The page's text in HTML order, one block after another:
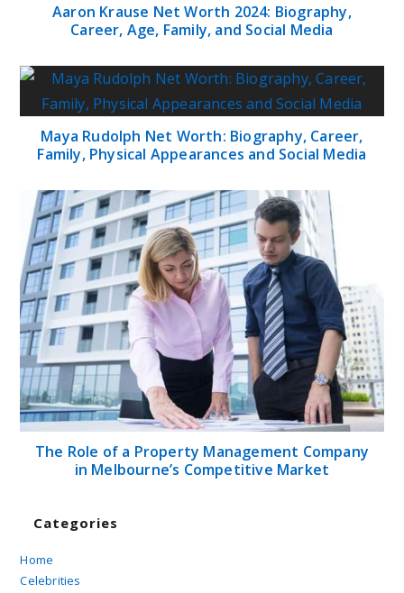
Aaron Krause Net Worth 2024: Biography,
Career, Age, Family, and Social Media
Maya Rudolph Net Worth: Biography, Career,
Family, Physical Appearances and Social Media
The Role of a Property Management Company
in Melbourne’s Competitive Market
Categories
Home
Celebrities